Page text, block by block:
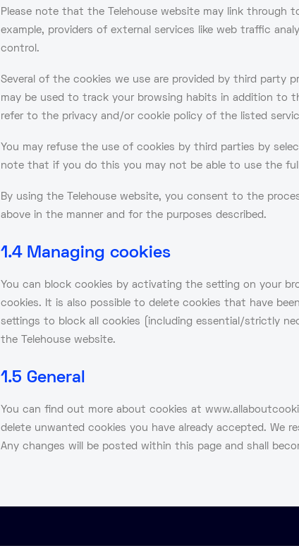
Please note that the Telehouse website may link
example, providers of external services like web traffic
control.
Several of the cookies we use are provided by third party
may be used to track your browsing habits in addition to
refer to the privacy and/or cookie policy of the listed
You may refuse the use of cookies by third parties by
note that if you do this you may not be able to use the
By using the Telehouse website, you consent to the
above in the manner and for the purposes described.
1.4 Managing cookies
You can block cookies by activating the setting on your
cookies. It is also possible to delete cookies that have
settings to block all cookies (including essential/strictly
the Telehouse website.
1.5 General
You can find out more about cookies at
delete unwanted cookies you have already accepted. We
Any changes will be posted within this page and shall